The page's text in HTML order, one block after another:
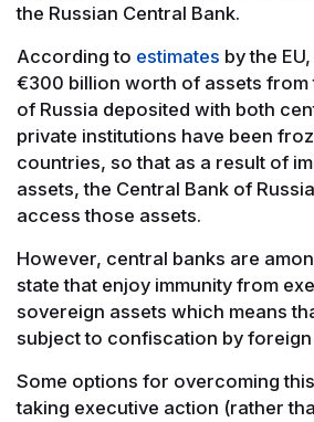
the Russian Central Bank.
According to estimates by the
€300 billion worth of assets from
of Russia deposited with both
private institutions have been
countries, so that as a result of
assets, the Central Bank of
access those assets.
However, central banks are
state that enjoy immunity from
sovereign assets which means
subject to confiscation by
Some options for overcoming
taking executive action (rather